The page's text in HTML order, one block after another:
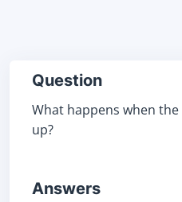
Question
What happens when
up?
Answers